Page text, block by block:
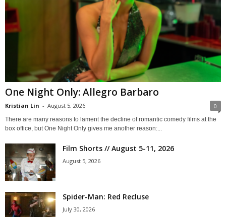
One Night Only: Allegro Barbaro
Kristian Lin - August 5, 2026 0
There are many reasons to lament the decline of romantic comedy films at the
box office, but One Night Only gives me another reason:...
Film Shorts // August 5-11, 2026
August 5, 2026
Spider-Man: Red Recluse
July 30, 2026